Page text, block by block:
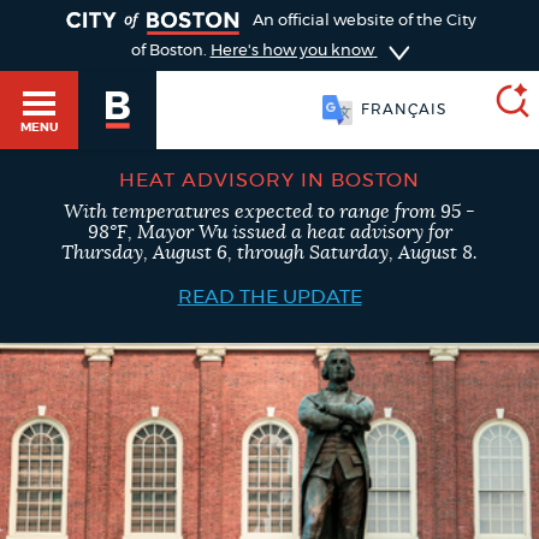
GUIDES TO BOSTON
DEPARTMENTS
An official website of the City
of Boston. Here's how you know
MENU
FRANÇAIS
SEARCH
BOSTON.GOV
a
search
type
Search results
AI summary
POPULAR SEARCHES
HEAT ADVISORY IN BOSTON
With temperatures expected to range from 95 -
98°F, Mayor Wu issued a heat advisory for
Thursday, August 6, through Saturday, August 8.
READ THE UPDATE